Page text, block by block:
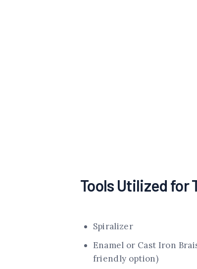
Tools Utilized for
Spiralizer
Enamel or Cast Iron
friendly option)